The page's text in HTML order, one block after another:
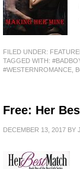
FILED UNDER:
TAGGED WITH:
#WESTERNROMANCE
Free: Her
DECEMBER 13, 2017 BY